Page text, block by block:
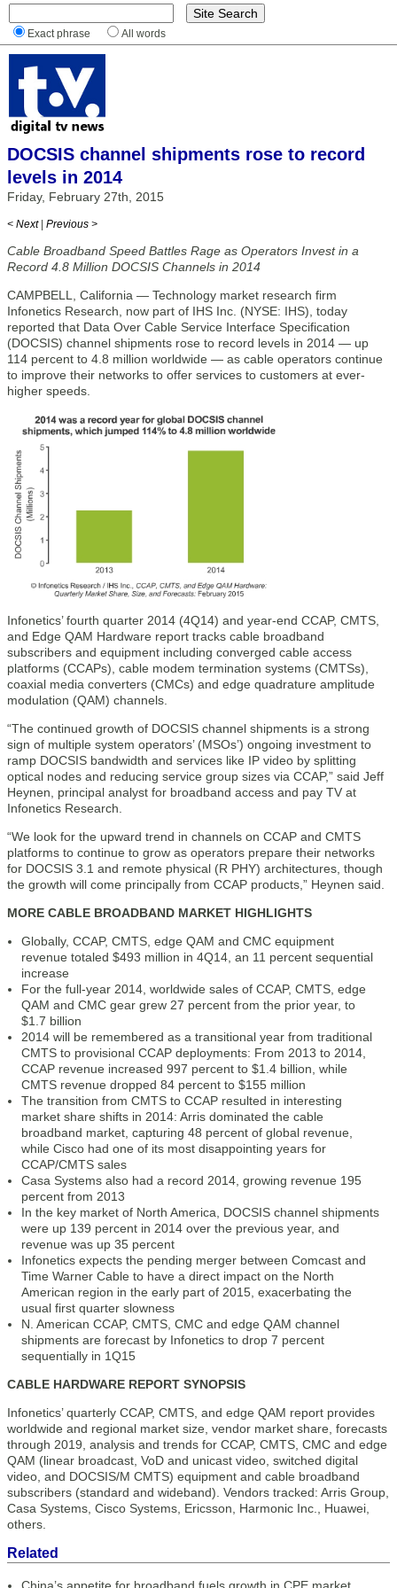
Exact phrase All words
DOCSIS channel shipments rose to record
levels in 2014
Friday, February 27th, 2015
< Next | Previous >
Cable Broadband Speed Battles Rage as Operators Invest in a
Record 4.8 Million DOCSIS Channels in 2014
CAMPBELL, California — Technology market research firm
Infonetics Research, now part of IHS Inc. (NYSE: IHS), today
reported that Data Over Cable Service Interface Specification
(DOCSIS) channel shipments rose to record levels in 2014 — up
114 percent to 4.8 million worldwide — as cable operators continue
to improve their networks to offer services to customers at ever-
higher speeds.
Infonetics’ fourth quarter 2014 (4Q14) and year-end CCAP, CMTS,
and Edge QAM Hardware report tracks cable broadband
subscribers and equipment including converged cable access
platforms (CCAPs), cable modem termination systems (CMTSs),
coaxial media converters (CMCs) and edge quadrature amplitude
modulation (QAM) channels.
“The continued growth of DOCSIS channel shipments is a strong
sign of multiple system operators’ (MSOs’) ongoing investment to
ramp DOCSIS bandwidth and services like IP video by splitting
optical nodes and reducing service group sizes via CCAP,” said Jeff
Heynen, principal analyst for broadband access and pay TV at
Infonetics Research.
“We look for the upward trend in channels on CCAP and CMTS
platforms to continue to grow as operators prepare their networks
for DOCSIS 3.1 and remote physical (R PHY) architectures, though
the growth will come principally from CCAP products,” Heynen said.
MORE CABLE BROADBAND MARKET HIGHLIGHTS
Globally, CCAP, CMTS, edge QAM and CMC equipment
revenue totaled $493 million in 4Q14, an 11 percent sequential
increase
For the full-year 2014, worldwide sales of CCAP, CMTS, edge
QAM and CMC gear grew 27 percent from the prior year, to
$1.7 billion
2014 will be remembered as a transitional year from traditional
CMTS to provisional CCAP deployments: From 2013 to 2014,
CCAP revenue increased 997 percent to $1.4 billion, while
CMTS revenue dropped 84 percent to $155 million
The transition from CMTS to CCAP resulted in interesting
market share shifts in 2014: Arris dominated the cable
broadband market, capturing 48 percent of global revenue,
while Cisco had one of its most disappointing years for
CCAP/CMTS sales
Casa Systems also had a record 2014, growing revenue 195
percent from 2013
In the key market of North America, DOCSIS channel shipments
were up 139 percent in 2014 over the previous year, and
revenue was up 35 percent
Infonetics expects the pending merger between Comcast and
Time Warner Cable to have a direct impact on the North
American region in the early part of 2015, exacerbating the
usual first quarter slowness
N. American CCAP, CMTS, CMC and edge QAM channel
shipments are forecast by Infonetics to drop 7 percent
sequentially in 1Q15
CABLE HARDWARE REPORT SYNOPSIS
Infonetics’ quarterly CCAP, CMTS, and edge QAM report provides
worldwide and regional market size, vendor market share, forecasts
through 2019, analysis and trends for CCAP, CMTS, CMC and edge
QAM (linear broadcast, VoD and unicast video, switched digital
video, and DOCSIS/M CMTS) equipment and cable broadband
subscribers (standard and wideband). Vendors tracked: Arris Group,
Casa Systems, Cisco Systems, Ericsson, Harmonic Inc., Huawei,
others.
Related